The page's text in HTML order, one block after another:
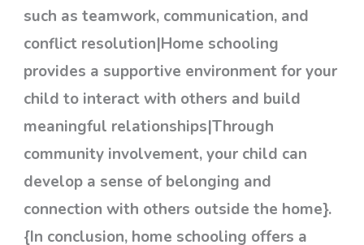
such as teamwork, communication, and
conflict resolution|Home schooling
provides a supportive environment for your
child to interact with others and build
meaningful relationships|Through
community involvement, your child can
develop a sense of belonging and
connection with others outside the home}.
{In conclusion, home schooling offers a